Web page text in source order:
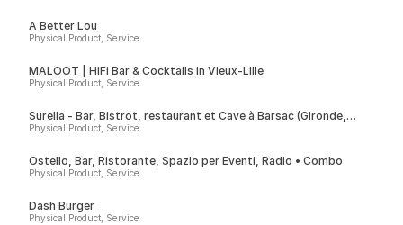
A Better Lou
Physical Product, Service
MALOOT | HiFi Bar & Cocktails in Vieux-Lille
Physical Product, Service
Surella - Bar, Bistrot, restaurant et Cave à Barsac (Gironde,
France)
Physical Product, Service
Ostello, Bar, Ristorante, Spazio per Eventi, Radio • Combo
Physical Product, Service
Dash Burger
Physical Product, Service